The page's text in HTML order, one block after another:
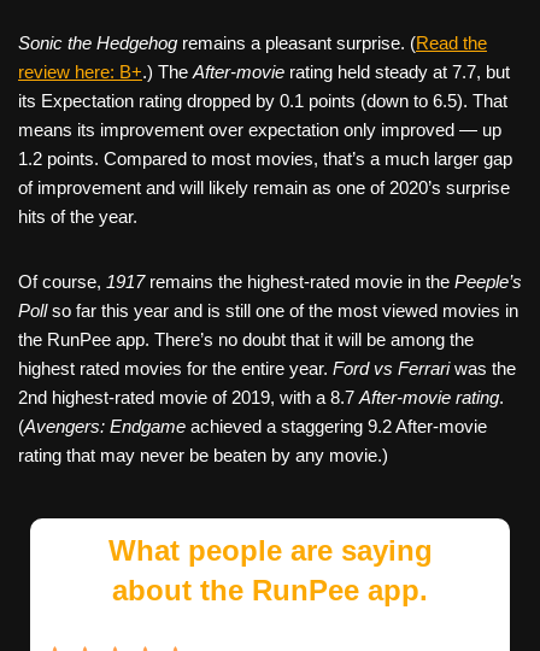
Sonic the Hedgehog remains a pleasant surprise. (Read the
review here: B+.) The After-movie rating held steady at 7.7, but
its Expectation rating dropped by 0.1 points (down to 6.5). That
means its improvement over expectation only improved — up
1.2 points. Compared to most movies, that’s a much larger gap
of improvement and will likely remain as one of 2020’s surprise
hits of the year.
Of course, 1917 remains the highest-rated movie in the Peeple’s
Pollso far this year and is still one of the most viewed movies in
the RunPee app. There’s no doubt that it will be among the
highest rated movies for the entire year. Ford vs Ferrariwas the
2nd highest-rated movie of 2019, with a 8.7 After-movie rating.
(Avengers: Endgame achieved a staggering 9.2 After-movie
rating that may never be beaten by any movie.)
What people are saying
about the RunPee app.